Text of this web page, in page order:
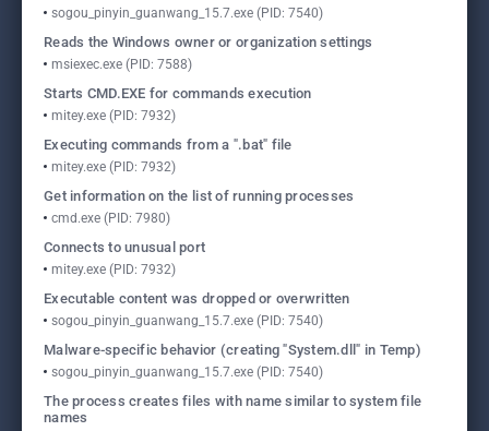
sogou_pinyin_guanwang_15.7.exe (PID: 7540)
Reads the Windows owner or organization settings
msiexec.exe (PID: 7588)
Starts CMD.EXE for commands execution
mitey.exe (PID: 7932)
Executing commands from a ".bat" file
mitey.exe (PID: 7932)
Get information on the list of running processes
cmd.exe (PID: 7980)
Connects to unusual port
mitey.exe (PID: 7932)
Executable content was dropped or overwritten
sogou_pinyin_guanwang_15.7.exe (PID: 7540)
Malware-specific behavior (creating "System.dll" in Temp)
sogou_pinyin_guanwang_15.7.exe (PID: 7540)
The process creates files with name similar to system file
names